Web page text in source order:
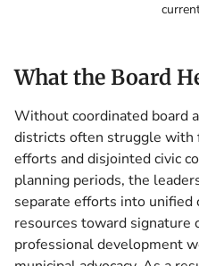
What the Board
Without coordinated board
districts often struggle with
efforts and disjointed civic
planning periods, the
separate efforts into unified
resources toward signature
professional development